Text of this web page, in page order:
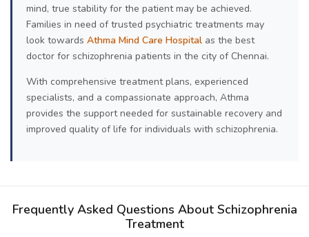
mind, true stability for the patient may be achieved.
Families in need of trusted psychiatric treatments may
look towards Athma Mind Care Hospital as the best
doctor for schizophrenia patients in the city of Chennai.
With comprehensive treatment plans, experienced
specialists, and a compassionate approach, Athma
provides the support needed for sustainable recovery and
improved quality of life for individuals with schizophrenia.
Frequently Asked Questions About Schizophrenia
Treatment